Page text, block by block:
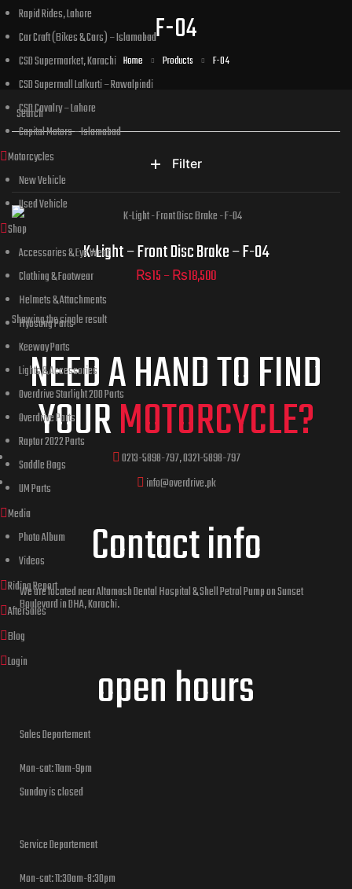
Rapid Rides, Lahore
Car Craft (Bikes & Cars) – Islamabad
CSD Supermarket, Karachi
CSD Supermall Lalkurti – Rawalpindi
CSD Cavalry – Lahore
Capital Motors – Islamabad
Motorcycles
New Vehicle
Used Vehicle
Shop
Accessories & Eye Wear
Clothing & Footwear
Helmets & Attachments
Hyosung Parts
Keeway Parts
Lights & Accessories
Overdrive Starlight 200 Parts
Overdrive Parts
Raptor 2022 Parts
Saddle Bags
UM Parts
Media
Photo Album
Videos
Riding Report
AfterSales
Blog
Login
F-04
Home Products F-04
Filter
K-Light – Front Disc Brake – F-04
₨15–₨18,500
Showing the single result
NEED A HAND TO FIND
YOURMOTORCYCLE?
0213-5898-797, 0321-5898-797
info@overdrive.pk
Contact info
We are located near Altamash Dental Hospital & Shell Petrol Pump on Sunset
Boulevard in DHA, Karachi.
open hours
Sales Departement
Mon-sat: 11am-9pm
Sunday is closed
Service Departement
Mon-sat: 11:30am-8:30pm